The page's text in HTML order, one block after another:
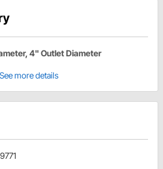
4" Outlet Diameter
See more details
9771